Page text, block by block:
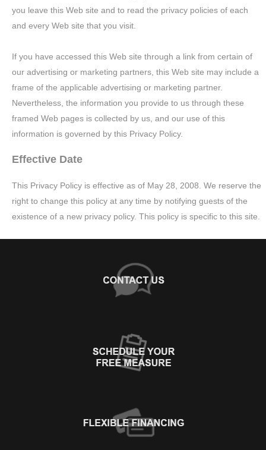
you leave this Web site and to read the privacy policies of each
and every Web site that you visit.
If you have accessed this Web site through a link from certain of
our advertising or marketing partners, this Web site may include a
frame of the applicable advertising or marketing partner.
Nevertheless, the information you provide to us through these
framed Web pages is collected by us, and our use of this
information is governed by this Privacy Policy.
Effective Date
This Privacy Policy is effective as of May 28, 2008. We reserve the
right to change this policy at any time by notifying guests of the
existence of a new privacy policy. This policy is specific to this site.